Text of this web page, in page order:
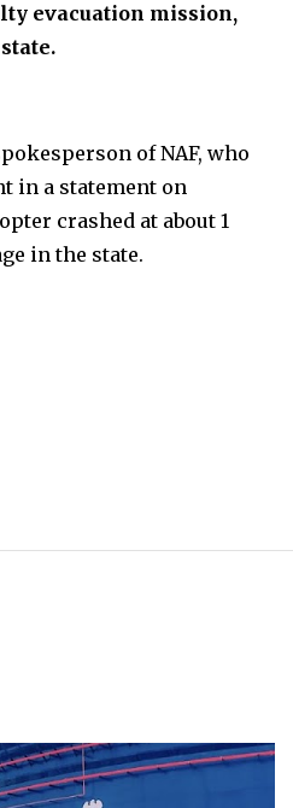
evacuation mission,
of NAF, who
in a statement on
crashed at about 1
in the state.